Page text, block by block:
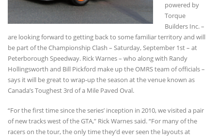
powered by
Torque
Builders Inc. –
are looking forward to getting back to some familiar territory and will
be part of the Championship Clash – Saturday, September 1st – at
Peterborough Speedway. Rick Warnes – who along with Randy
Hollingsworth and Bill Pickford make up the OMRS team of officials –
says it will be great to wrap-up the season at the venue known as
Canada’s Toughest 3rd of a Mile Paved Oval.
“For the first time since the series’ inception in 2010, we visited a pair
of new tracks west of the GTA,” Rick Warnes said. “For many of the
racers on the tour, the only time they’d ever seen the layouts at